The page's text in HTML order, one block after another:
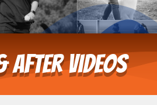
After Videos